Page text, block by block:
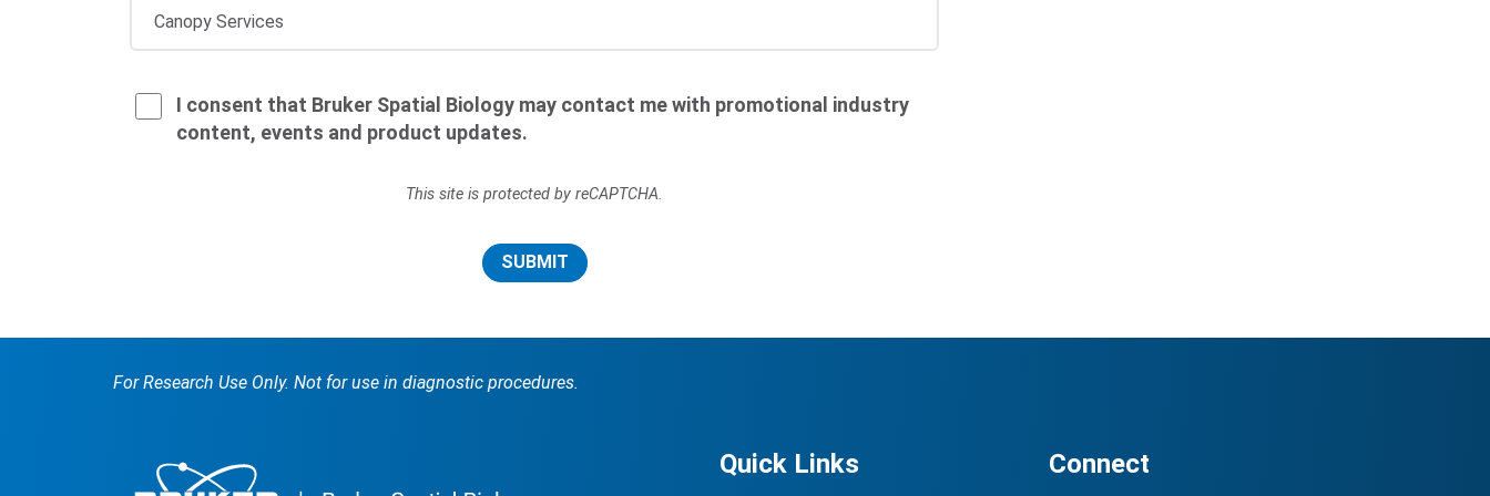
I consent that Bruker Spatial Biology may contact me with promotional industry
content, events and product updates.
This site is protected by reCAPTCHA.
SUBMIT
For Research Use Only. Not for use in diagnostic procedures.
Quick Links Connect